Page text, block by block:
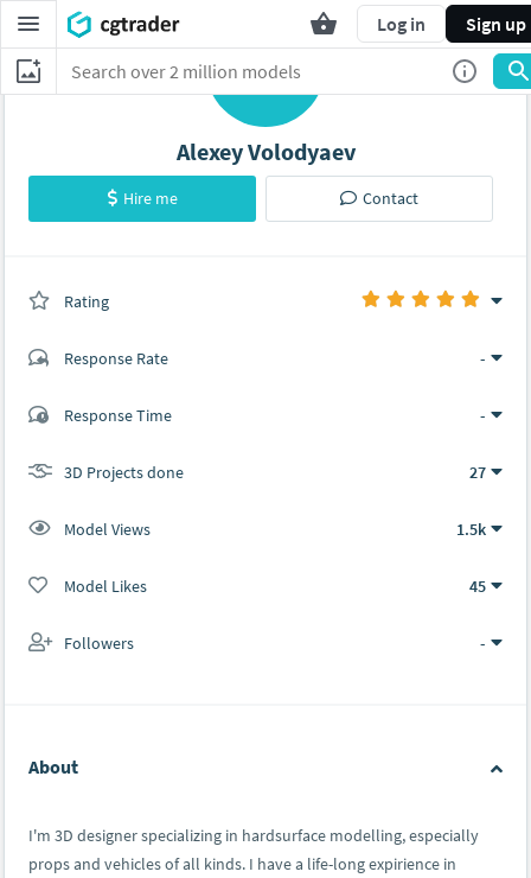
Log in Sign up
A
Alexey Volodyaev
Hire me Contact
Rating
Response Rate -
Response Time -
3D Projects done 27
Model Views 1.5k
Model Likes 45
Followers -
About
I'm 3D designer specializing in hardsurface modelling, especially
props and vehicles of all kinds. I have a life-long expirience in